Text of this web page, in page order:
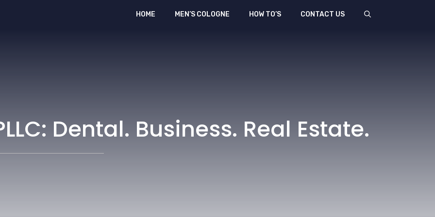
HOME MEN’S COLOGNE HOW TO’S CONTACT US
Dental. Business. Real Estate.